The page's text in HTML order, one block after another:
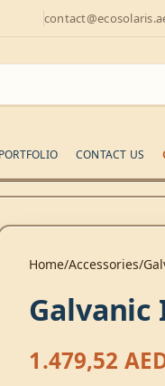
PORTFOLIO CONTACT US
Home Accessories
Galvanic
1.479,52